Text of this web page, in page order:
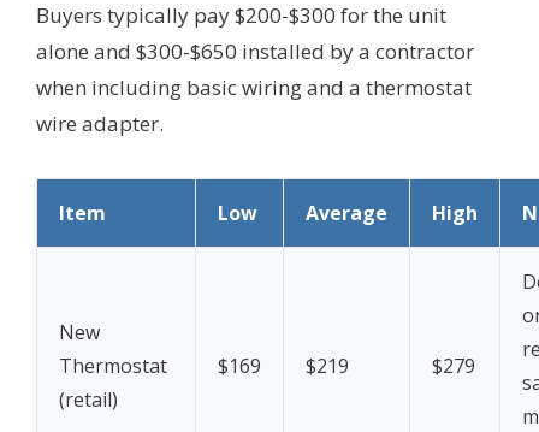
Buyers typically pay $200-$300 for the unit
alone and $300-$650 installed by a contractor
when including basic wiring and a thermostat
wire adapter.
Item Low Average High
New
Thermostat
(retail)
$169 $219 $279